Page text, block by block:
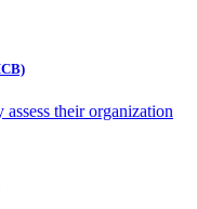
their organization